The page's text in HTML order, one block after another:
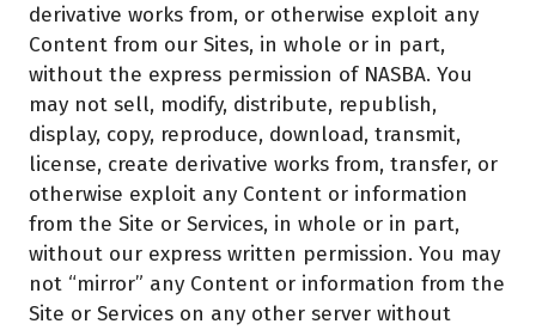
derivative works from, or otherwise exploit any
Content from our Sites, in whole or in part,
without the express permission of NASBA. You
may not sell, modify, distribute, republish,
display, copy, reproduce, download, transmit,
license, create derivative works from, transfer, or
otherwise exploit any Content or information
from the Site or Services, in whole or in part,
without our express written permission. You may
not “mirror” any Content or information from the
Site or Services on any other server without